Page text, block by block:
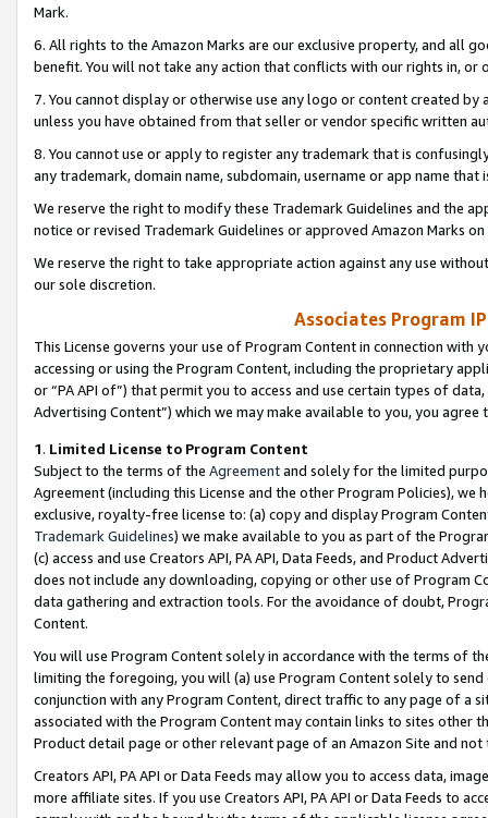
Mark.
6. All rights to the Amazon Marks are our exclusive property, and all
benefit. You will not take any action that conflicts with our rights in, or
7. You cannot display or otherwise use any logo or content created
unless you have obtained from that seller or vendor specific written
8. You cannot use or apply to register any trademark that is
any trademark, domain name, subdomain, username or app name
We reserve the right to modify these Trademark Guidelines and the
notice or revised Trademark Guidelines or approved Amazon Marks
We reserve the right to take appropriate action against any use
our sole discretion.
Associates Program
This License governs your use of Program Content in connection
accessing or using the Program Content, including the proprietary
or “PA API of”) that permit you to access and use certain types of
Advertising Content”) which we may make available to you, you agree
1. Limited License to Program Content
Subject to the terms of the Agreementand solely for the limited
Agreement (including this License and the other Program Policies),
exclusive, royalty-free license to: (a) copy and display Program
Trademark Guidelines) we make available to you as part of the
(c) access and use Creators API, PA API, Data Feeds, and Product
does not include any downloading, copying or other use of Program
data gathering and extraction tools. For the avoidance of doubt,
Content.
You will use Program Content solely in accordance with the terms of
limiting the foregoing, you will (a) use Program Content solely to
conjunction with any Program Content, direct traffic to any page of a
associated with the Program Content may contain links to sites other
Product detail page or other relevant page of an Amazon Site and not
Creators API, PA API or Data Feeds may allow you to access data,
more affiliate sites. If you use Creators API, PA API or Data Feeds to